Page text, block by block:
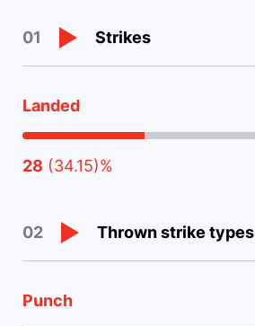
01 Strikes
Landed
28 (34.15)%
02 Thrown strike types
Punch